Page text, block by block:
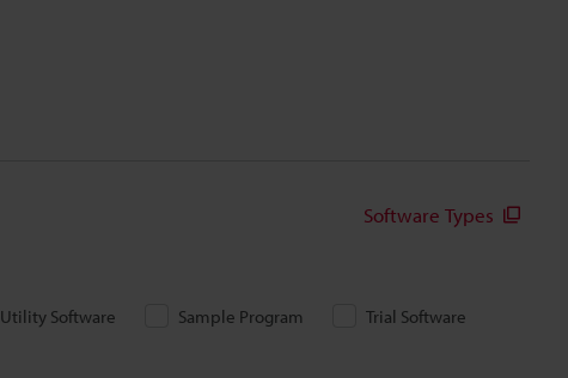
Software Types
Utility Software Sample Program
Trial Software